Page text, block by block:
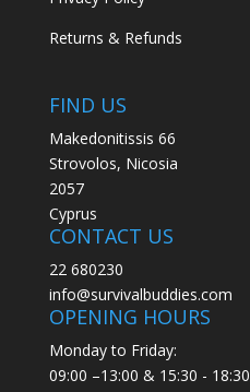
Returns & Refunds
FIND US
Makedonitissis 66
Strovolos, Nicosia
2057
Cyprus
CONTACT US
22 680230
info@survivalbuddies.com
OPENING HOURS
Monday to Friday:
09:00 –13:00 & 15:30 - 18:30